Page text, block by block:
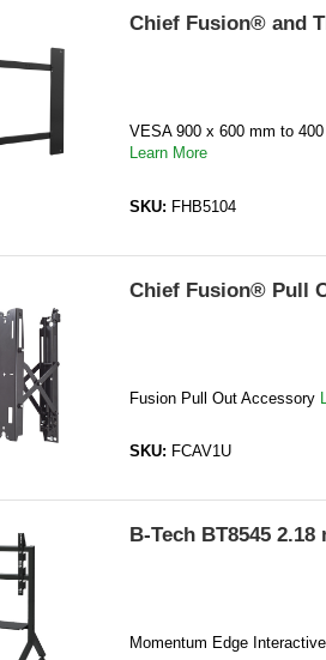
Chief Fusion® and
VESA 900 x 600 mm to
Learn More
SKU: FHB5104
Chief Fusion® Pull
Fusion Pull Out Accessory
SKU: FCAV1U
B-Tech BT8545
Momentum Edge